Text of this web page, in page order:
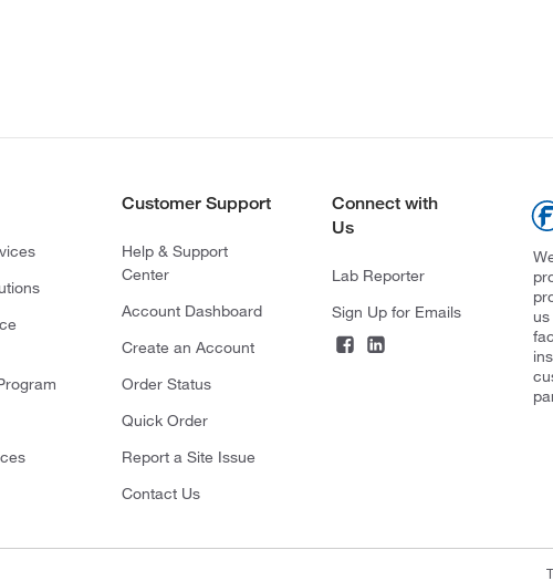
Customer Support
Help & Support
Center
Account Dashboard
Create an Account
Order Status
Quick Order
Report a Site Issue
Contact Us
Connect with
Us
Lab Reporter
Sign Up for Emails